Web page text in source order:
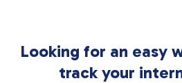
Looking for an easy
track your